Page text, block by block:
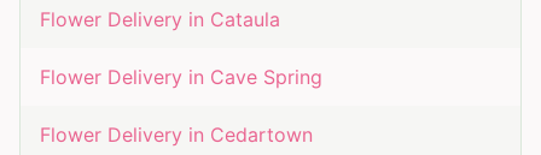
Flower Delivery in Cataula
Flower Delivery in Cave Spring
Flower Delivery in Cedartown